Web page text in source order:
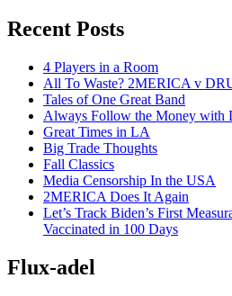
Recent Posts
4 Players in a Room
All To Waste? 2MERICA v
Tales of One Great Band
Always Follow the Money with
Great Times in LA
Big Trade Thoughts
Fall Classics
Media Censorship In the USA
2MERICA Does It Again
Let’s Track Biden’s First
Vaccinated in 100 Days
Flux-adel